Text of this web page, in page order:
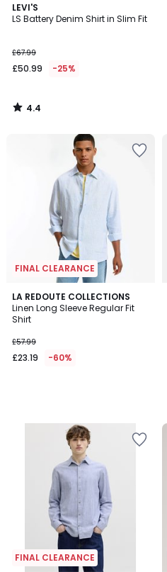
LEVI'S
LS Battery Denim Shirt in Slim Fit
£67.99
£50.99 -25%
4.4
/ 5
4.4
/
FINAL CLEARANCE
LA REDOUTE COLLECTIONS
Linen Long Sleeve Regular Fit
Shirt
£57.99
£23.19 -60%
FINAL CLEARANCE